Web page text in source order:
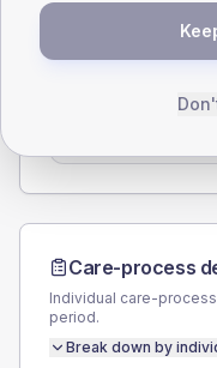
39.3
Care-process
Individual care-
period.
Break down by